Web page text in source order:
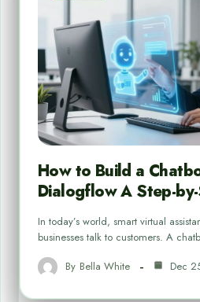
How to Build a
Dialogflow A Step-
In today’s world, smart virtual
businesses talk to customers. A
By Bella White Dec